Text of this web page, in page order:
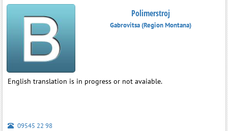
Polimerstroj
Gabrovitsa (Region Montana)
English translation is in progress or not avaiable.
09545 22 98